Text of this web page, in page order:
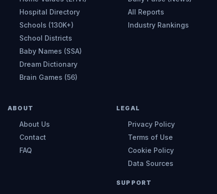
Hospital Directory
Schools (130K+)
School Districts
Baby Names (SSA)
Dream Dictionary
Brain Games (56)
All Reports
Industry Rankings
ABOUT
About Us
Contact
FAQ
LEGAL
Privacy Policy
Terms of Use
Cookie Policy
Data Sources
SUPPORT